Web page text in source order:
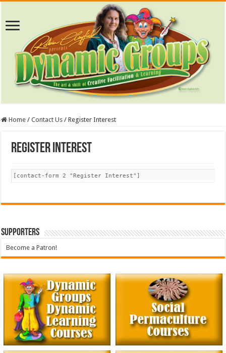
Home / Contact Us / Register Interest
Register Interest
[contact-form 2 "Register Interest"]
Supporters
Become a Patron!